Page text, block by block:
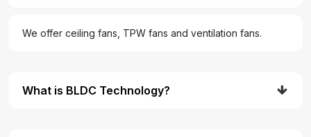
We offer ceiling fans, TPW fans and ventilation fans.
What is BLDC Technology?